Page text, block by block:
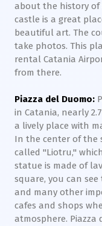
about the history of
castle is a great
beautiful art. The
take photos. This
rental Catania
from there.
Piazza del Duomo:
in Catania, nearly
a lively place with
In the center of the
called "Liotru,"
statue is made of
square, you can
and many other
cafes and shops
atmosphere.